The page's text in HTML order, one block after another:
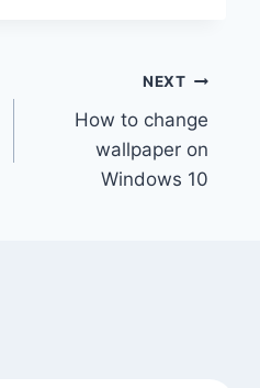
NEXT
How to change
wallpaper on
Windows 10